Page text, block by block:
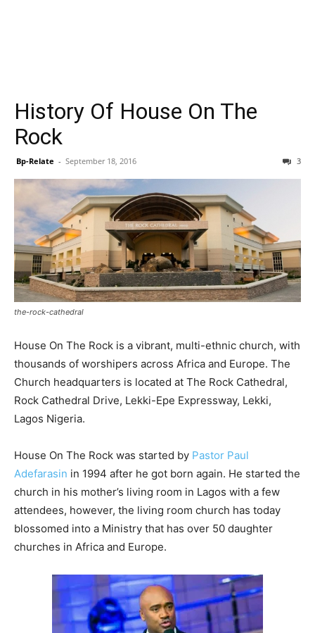
History Of House On The
Rock
Bp-Relate - September 18, 2016 3
the-rock-cathedral
House On The Rock is a vibrant, multi-ethnic church, with
thousands of worshipers across Africa and Europe. The
Church headquarters is located at The Rock Cathedral,
Rock Cathedral Drive, Lekki-Epe Expressway, Lekki,
Lagos Nigeria.
House On The Rock was started by Pastor Paul
Adefarasin in 1994 after he got born again. He started the
church in his mother’s living room in Lagos with a few
attendees, however, the living room church has today
blossomed into a Ministry that has over 50 daughter
churches in Africa and Europe.